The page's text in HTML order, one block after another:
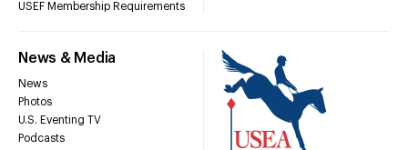
USEF Membership Requirements
News & Media
News
Photos
U.S. Eventing TV
Podcasts